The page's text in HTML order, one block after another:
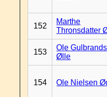
152
Marthe
Thronsdatter
153
Ole
Ølle
154 Ole Nielsen